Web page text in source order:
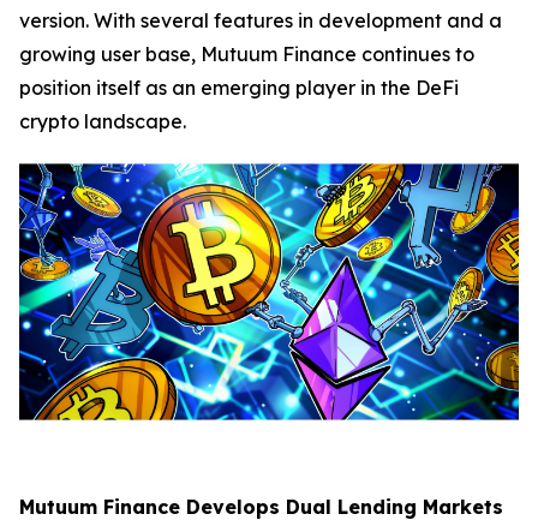
version. With several features in development and a
growing user base, Mutuum Finance continues to
position itself as an emerging player in the DeFi
crypto landscape.
Mutuum Finance Develops Dual Lending Markets